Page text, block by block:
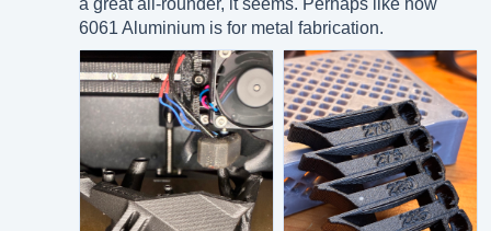
a great all-rounder, it seems. Perhaps like how
6061 Aluminium is for metal fabrication.